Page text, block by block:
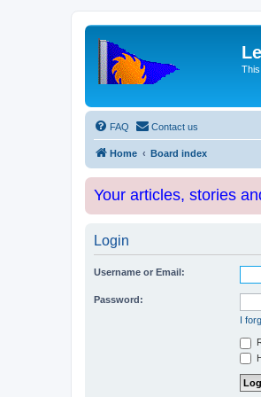
FAQ Contact us
Home Board index
Your articles, stories
Login
Username or Email:
Password:
I